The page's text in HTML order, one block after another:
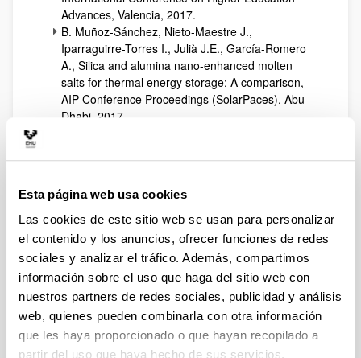
Esta página web usa cookies
Las cookies de este sitio web se usan para personalizar
el contenido y los anuncios, ofrecer funciones de redes
sociales y analizar el tráfico. Además, compartimos
información sobre el uso que haga del sitio web con
nuestros partners de redes sociales, publicidad y análisis
web, quienes pueden combinarla con otra información
que les haya proporcionado o que hayan recopilado a
partir del uso que haya hecho de sus servicios.
Advances, Valencia, 2017.
B. Muñoz-Sánchez, Nieto-Maestre J.,
Iparraguirre-Torres I., Julià J.E., García-Romero
A., Silica and alumina nano-enhanced molten
salts for thermal energy storage: A comparison,
AIP Conference Proceedings (SolarPaces), Abu
Dhabi, 2017.
approach, AIP Conference Proceedings
(SolarPaces), Abu Dhabi, 2017.
C. Giraldo, et al., Applying the decay method to
the CO2 produced by occupants for decoupling
the Heat Loss Coefficient of an in-use office
building, 8º Congreso Europeo sobre Eficiencia
Energética y Sostenibilidad en Arquitectura y
Urbanismo (EESAP), Donostia-San Sebastian,
2017.
D. Perez, A. Picallo Perez, X. Ruiz de Laramendi,